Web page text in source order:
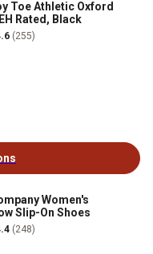
Toe Athletic Oxford
Rated, Black
(255)
Women's
Slip-On Shoes
(248)